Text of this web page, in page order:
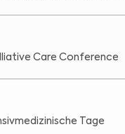
Care Conference
Tage